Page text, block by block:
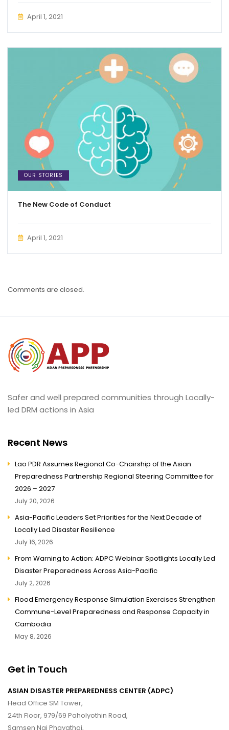
April 1, 2021
OUR STORIES
The New Code of Conduct
April 1, 2021
Comments are closed.
Safer and well prepared communities through Locally-
led DRM actions in Asia
Recent News
Lao PDR Assumes Regional Co-Chairship of the Asian
Preparedness Partnership Regional Steering Committee for
2026 – 2027
July 20, 2026
Asia-Pacific Leaders Set Priorities for the Next Decade of
Locally Led Disaster Resilience
July 16, 2026
From Warning to Action: ADPC Webinar Spotlights Locally Led
Disaster Preparedness Across Asia-Pacific
July 2, 2026
Flood Emergency Response Simulation Exercises Strengthen
Commune-Level Preparedness and Response Capacity in
Cambodia
May 8, 2026
Get in Touch
ASIAN DISASTER PREPAREDNESS CENTER (ADPC)
Head Office SM Tower,
24th Floor, 979/69 Paholyothin Road,
Samsen Nai Phayathai,